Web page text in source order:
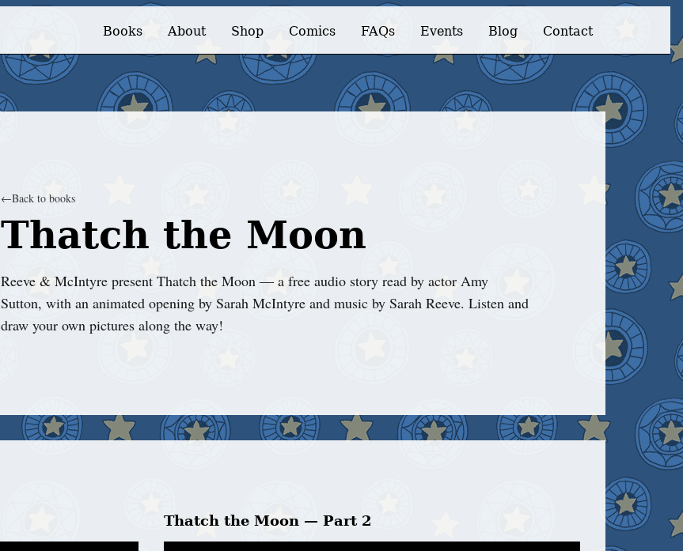
Books About Shop Comics FAQs Events Blog Contact
←Back to books
Thatch the Moon
Reeve & McIntyre present Thatch the Moon — a free audio story read by actor Amy
Sutton, with an animated opening by Sarah McIntyre and music by Sarah Reeve. Listen and
draw your own pictures along the way!
Thatch the Moon — Part 2